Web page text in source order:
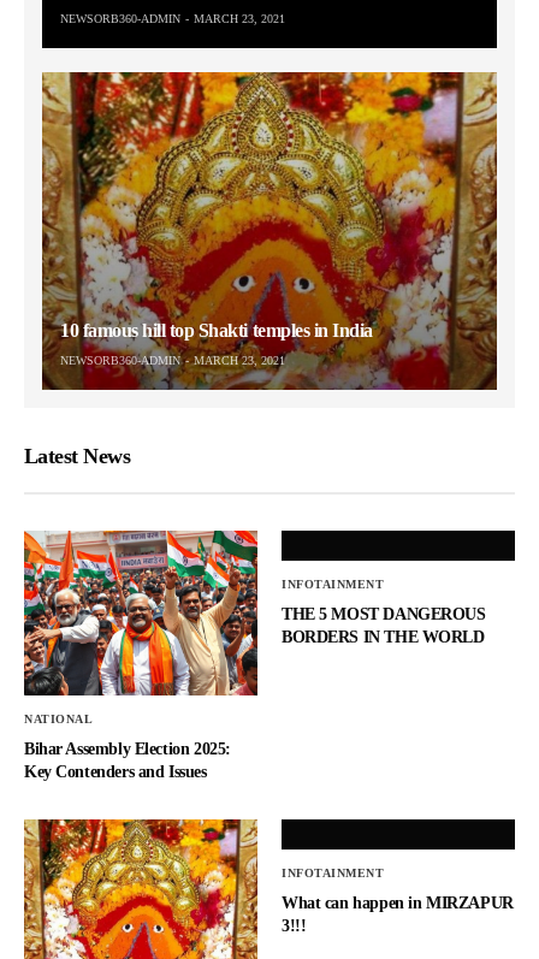
NEWSORB360-ADMIN MARCH 23, 2021
10 famous hill top Shakti temples in India
NEWSORB360-ADMIN MARCH 23, 2021
Latest News
NATIONAL
Bihar Assembly Election 2025:
Key Contenders and Issues
INFOTAINMENT
THE 5 MOST DANGEROUS
BORDERS IN THE WORLD
INFOTAINMENT
What can happen in MIRZAPUR
3!!!